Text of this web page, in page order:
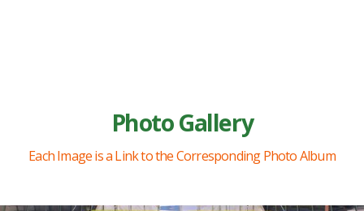
Photo Gallery
Each Image is a Link to the Corresponding Photo Album